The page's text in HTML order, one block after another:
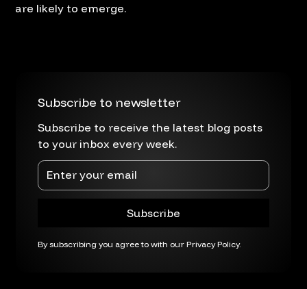
are likely to emerge.
Subscribe to newsletter
Subscribe to receive the latest blog posts
to your inbox every week.
By subscribing you agree to with ourPrivacy Policy.